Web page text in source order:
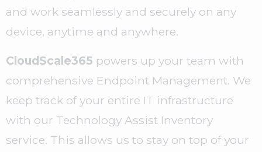
and work seamlessly and securely on any
device, anytime and anywhere.
CloudScale365 powers up your team with
comprehensive Endpoint Management. We
keep track of your entire IT infrastructure
with our Technology Assist Inventory
service. This allows us to stay on top of your